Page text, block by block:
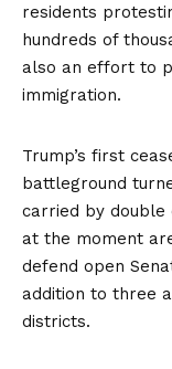
residents
hundreds of
also an effort to
immigration.
Trump’s first
battleground
carried by double
at the moment
defend open
addition to three
districts.